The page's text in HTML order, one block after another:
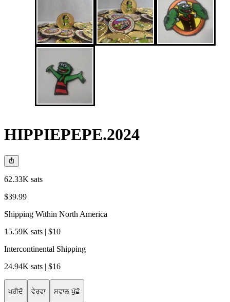
HIPPIEPEPE.2024
62.33K sats
$39.99
Shipping Within North America
15.59K sats | $10
Intercontinental Shipping
24.94K sats | $16
ਖਰੀਦੋ ਵੇਰਵਾ ਸਵਾਲ ਪੁੱਛੋ